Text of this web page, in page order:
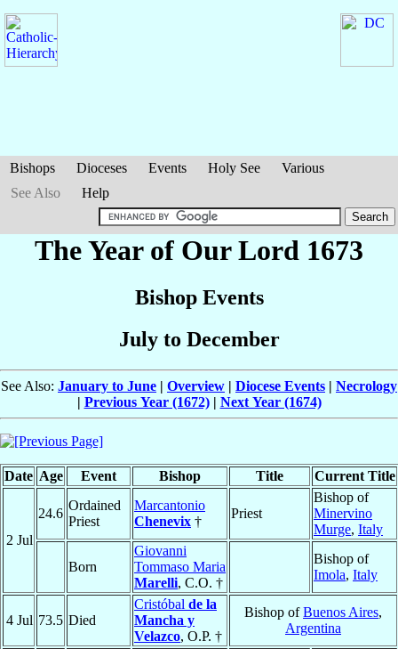
Bishops Dioceses Events Holy See
Various
See Also
Help
The Year of Our Lord 1673
Bishop Events
July to December
See Also: January to June | Overview | Diocese Events | Necrology
| Previous Year (1672)| Next Year (1674)
Date Age Event Bishop Title Current Title
2 Jul
24.6
Ordained
Priest
Marcantonio
Chenevix †
Priest
Bishop of
Minervino
Murge, Italy
Born
Giovanni
Tommaso Maria
Marelli, C.O. †
Bishop of
Imola, Italy
4 Jul 73.5 Died
Cristóbal de la
Mancha y
Velazco, O.P. †
Bishop ofBuenos Aires,
Argentina